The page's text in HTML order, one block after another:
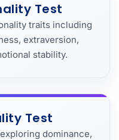
Test
traits including
extraversion,
stability.
Test
dominance,